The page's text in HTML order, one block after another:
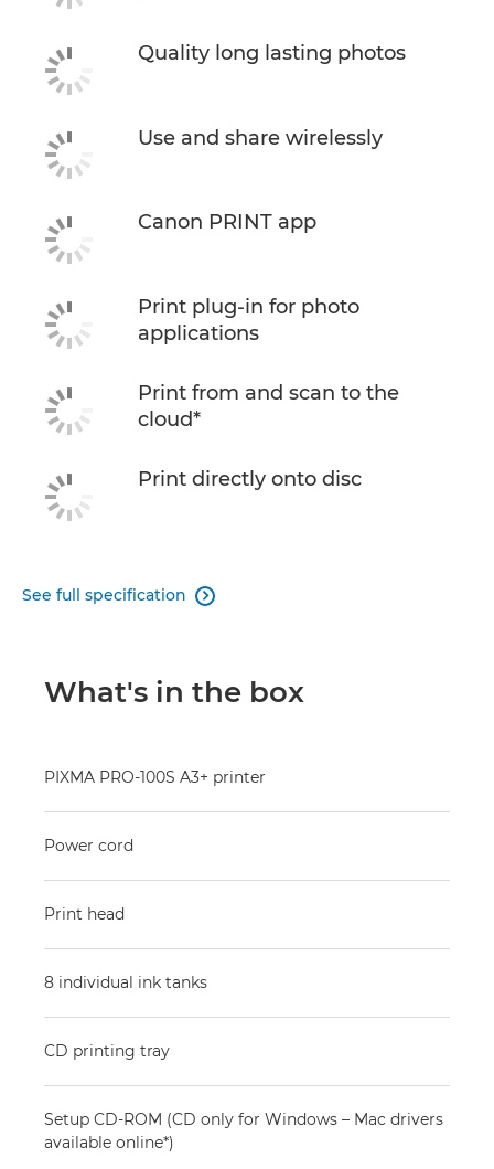
Quality long lasting photos
Use and share wirelessly
Canon PRINT app
Print plug-in for photo
applications
Print from and scan to the
cloud*
Print directly onto disc
See full specification 
What's in the box
PIXMA PRO-100S A3+ printer
Power cord
Print head
8 individual ink tanks
CD printing tray
Setup CD-ROM (CD only for Windows – Mac drivers
available online*)